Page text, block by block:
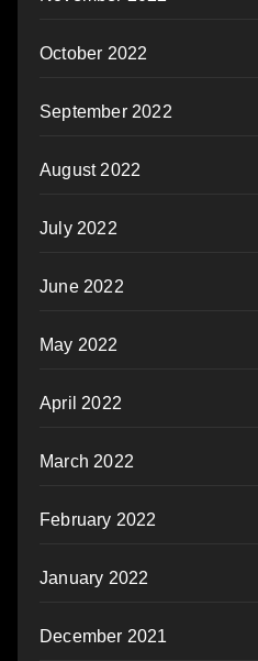
October 2022
September 2022
August 2022
July 2022
June 2022
May 2022
April 2022
March 2022
February 2022
January 2022
December 2021